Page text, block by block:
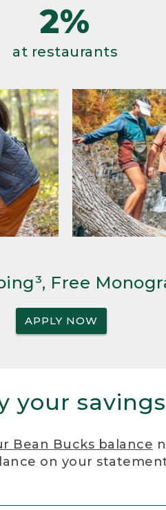
2%
at restaurants
Free
APPLY NOW
your
Bean Bucks balance
on your